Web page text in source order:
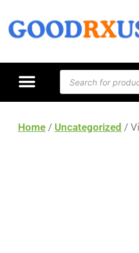
Home / Uncategorized /